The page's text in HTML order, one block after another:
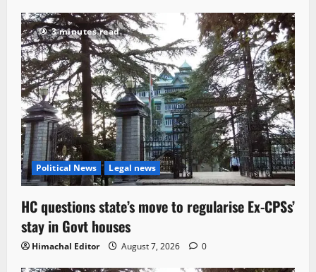
3 minutes read
Political News Legal news
HC questions state’s move to regularise Ex-CPSs’
stay in Govt houses
Himachal Editor August 7, 2026 0